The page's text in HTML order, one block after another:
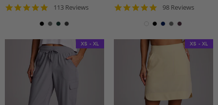
4.8
rating
113 Reviews
4.8
rating
98 Reviews
XS - XL XS - XL